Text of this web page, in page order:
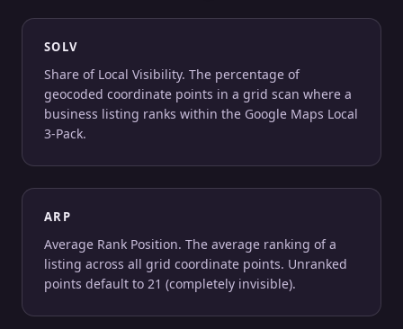
SOLV
Share of Local Visibility. The percentage of
geocoded coordinate points in a grid scan where a
business listing ranks within the Google Maps Local
3-Pack.
ARP
Average Rank Position. The average ranking of a
listing across all grid coordinate points. Unranked
points default to 21 (completely invisible).